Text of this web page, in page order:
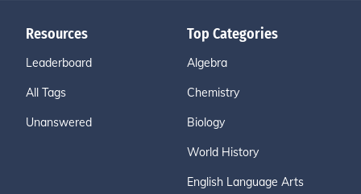
Resources
Leaderboard
All Tags
Unanswered
Top Categories
Algebra
Chemistry
Biology
World History
English Language Arts